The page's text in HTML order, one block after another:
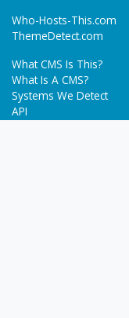
Who-Hosts-This.com
ThemeDetect.com
What CMS Is This?
What Is A CMS?
Systems We Detect
API